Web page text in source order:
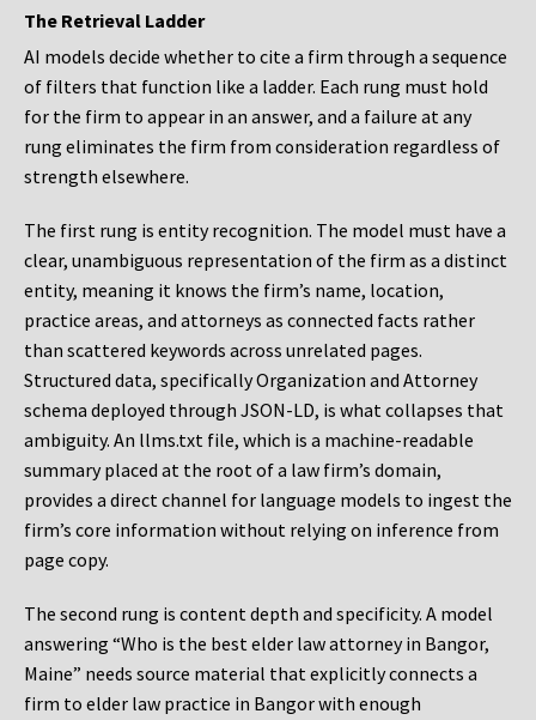
The Retrieval Ladder
AI models decide whether to cite a firm through a sequence
of filters that function like a ladder. Each rung must hold
for the firm to appear in an answer, and a failure at any
rung eliminates the firm from consideration regardless of
strength elsewhere.
The first rung is entity recognition. The model must have a
clear, unambiguous representation of the firm as a distinct
entity, meaning it knows the firm’s name, location,
practice areas, and attorneys as connected facts rather
than scattered keywords across unrelated pages.
Structured data, specifically Organization and Attorney
schema deployed through JSON-LD, is what collapses that
ambiguity. An llms.txt file, which is a machine-readable
summary placed at the root of a law firm’s domain,
provides a direct channel for language models to ingest the
firm’s core information without relying on inference from
page copy.
The second rung is content depth and specificity. A model
answering “Who is the best elder law attorney in Bangor,
Maine” needs source material that explicitly connects a
firm to elder law practice in Bangor with enough